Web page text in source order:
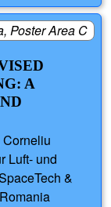
Poster Area C
A
Luft- und
&